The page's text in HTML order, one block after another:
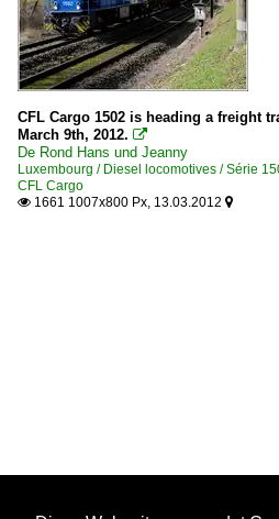
CFL Cargo 1502 is heading a freight
March 9th, 2012. 
De Rond Hans und Jeanny
Luxembourg / Diesel locomotives / Série
CFL Cargo
 1661 1007x800 Px, 13.03.2012 